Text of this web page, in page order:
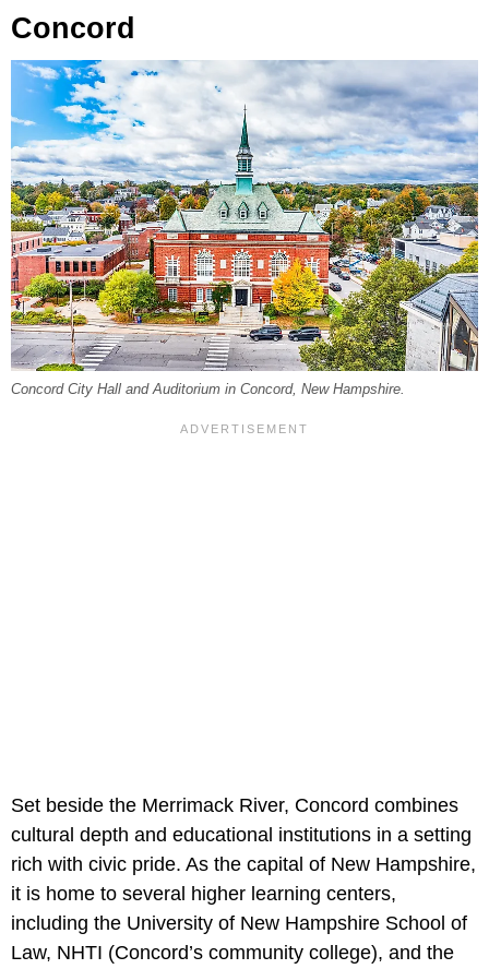
Concord
Concord City Hall and Auditorium in Concord, New Hampshire.
Set beside the Merrimack River, Concord combines
cultural depth and educational institutions in a setting
rich with civic pride. As the capital of New Hampshire,
it is home to several higher learning centers,
including the University of New Hampshire School of
Law, NHTI (Concord’s community college), and the